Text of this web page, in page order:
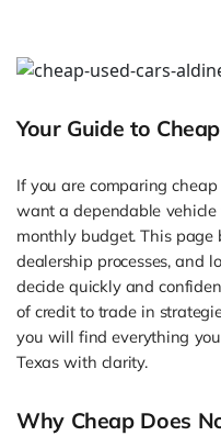
Your Guide to
If you are comparing
want a dependable
monthly budget. This
dealership processes, and
decide quickly and
of credit to trade in
you will find everything
Texas with clarity.
Why Cheap Does